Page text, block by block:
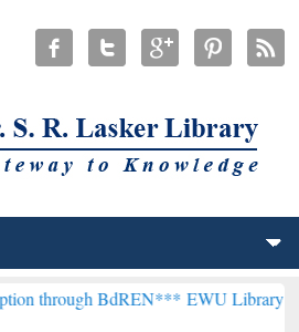
BdREN***EWU Library will henceforth